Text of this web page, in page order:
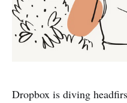
Dropbox is diving